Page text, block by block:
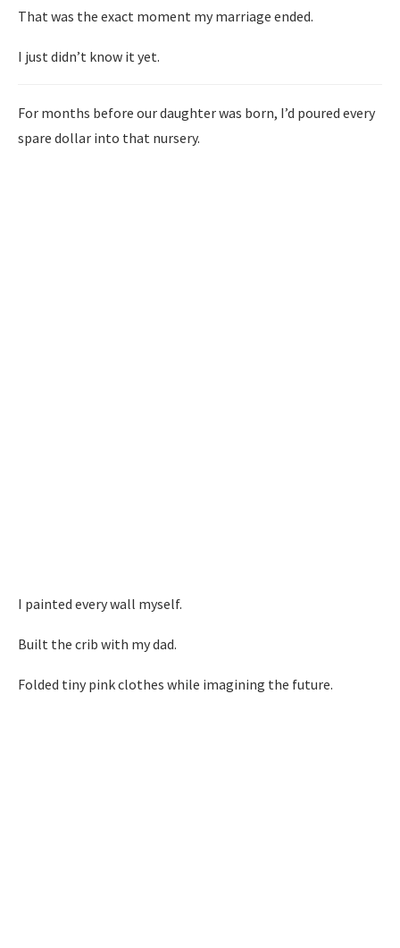
That was the exact moment my marriage ended.
I just didn’t know it yet.
For months before our daughter was born, I’d poured every
spare dollar into that nursery.
I painted every wall myself.
Built the crib with my dad.
Folded tiny pink clothes while imagining the future.